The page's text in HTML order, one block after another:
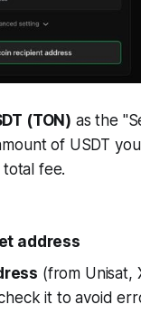
(TON) as the
of USDT
fee.
address
(from Unisat,
it to avoid